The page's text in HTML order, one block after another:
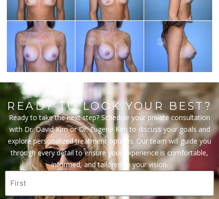
READY TO LOOK YOUR BEST?
Ready to take the next step? Schedule your private consultation
with Dr. David Kim or Dr. Eugene Kim to discuss your goals and
explore personalized treatment options. Our team will guide you
through every detail to ensure your experience is comfortable,
informed, and tailored to your vision.